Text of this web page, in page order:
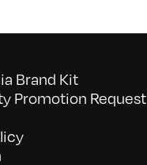
Brand Kit
Promotion Request